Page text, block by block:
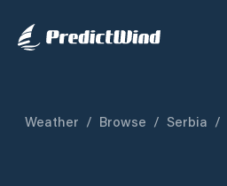
Weather / Browse / Serbia /